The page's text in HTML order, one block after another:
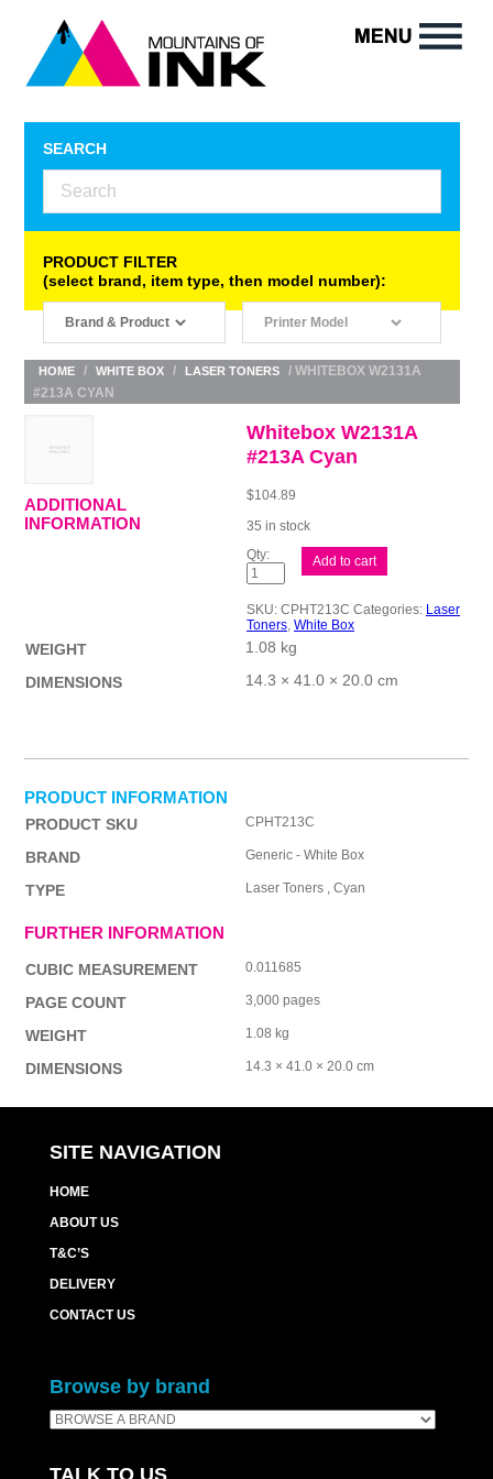
SEARCH
PRODUCT FILTER
(select brand, item type, then model number):
HOME / WHITE BOX / LASER TONERS
/ WHITEBOX W2131A
#213A CYAN
Whitebox W2131A
#213A Cyan
$104.89
35 in stock
Whitebox
W2131A
#213A
quantity
Add to cart
SKU: CPHT213C Categories: Laser
Toners, White Box
ADDITIONAL
INFORMATION
WEIGHT
1.08 kg
DIMENSIONS
14.3 × 41.0 × 20.0 cm
PRODUCT INFORMATION
PRODUCT SKU CPHT213C
BRAND Generic - White Box
TYPE Laser Toners , Cyan
FURTHER INFORMATION
CUBIC MEASUREMENT 0.011685
PAGE COUNT 3,000 pages
WEIGHT 1.08 kg
DIMENSIONS 14.3 × 41.0 × 20.0 cm
SITE NAVIGATION
HOME
ABOUT US
T&C’S
DELIVERY
CONTACT US
Browse by brand